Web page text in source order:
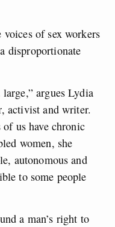
of sex workers
disproportionate
argues Lydia
activist and writer.
us have chronic
women, she
autonomous and
to some people
a man’s right to